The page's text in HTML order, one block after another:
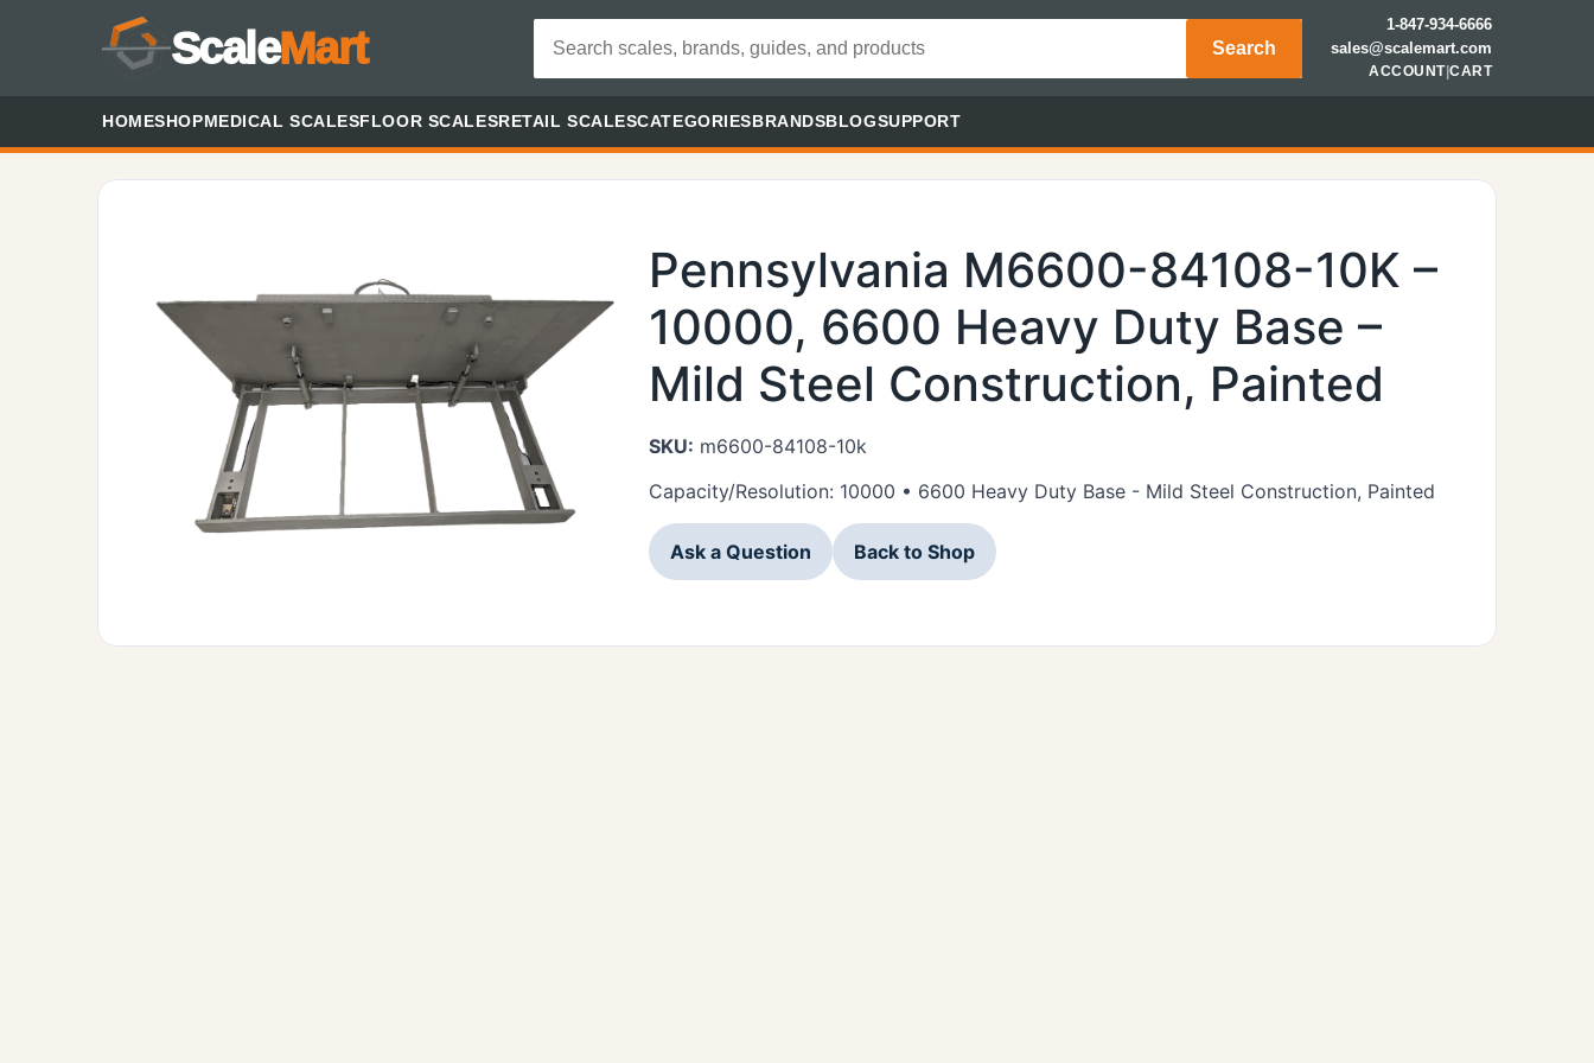
ScaleMart Search
1-847-934-6666
sales@scalemart.com
ACCOUNT|CART
HOMESHOPMEDICAL SCALESFLOOR SCALESRETAIL SCALESCATEGORIESBRANDSBLOGSUPPORT
Pennsylvania M6600-84108-10K –
10000, 6600 Heavy Duty Base –
Mild Steel Construction, Painted
SKU: m6600-84108-10k
Capacity/Resolution: 10000 • 6600 Heavy Duty Base - Mild Steel Construction, Painted
Ask a Question Back to Shop